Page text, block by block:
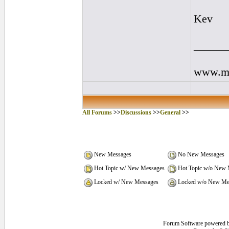
Kev
All Forums>>Discussions>>General>>
New Messages
No New Messages
Hot Topic w/ New Messages
Hot Topic w/o New
Locked w/ New Messages
Locked w/o New
Forum Software powered